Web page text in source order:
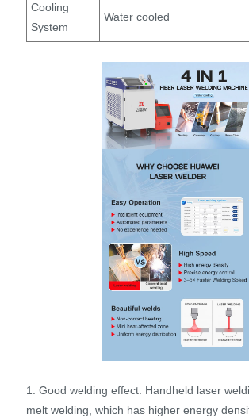
Cooling
System
Water cooled
1. Good welding effect: Handheld laser
melt welding, which has higher energy